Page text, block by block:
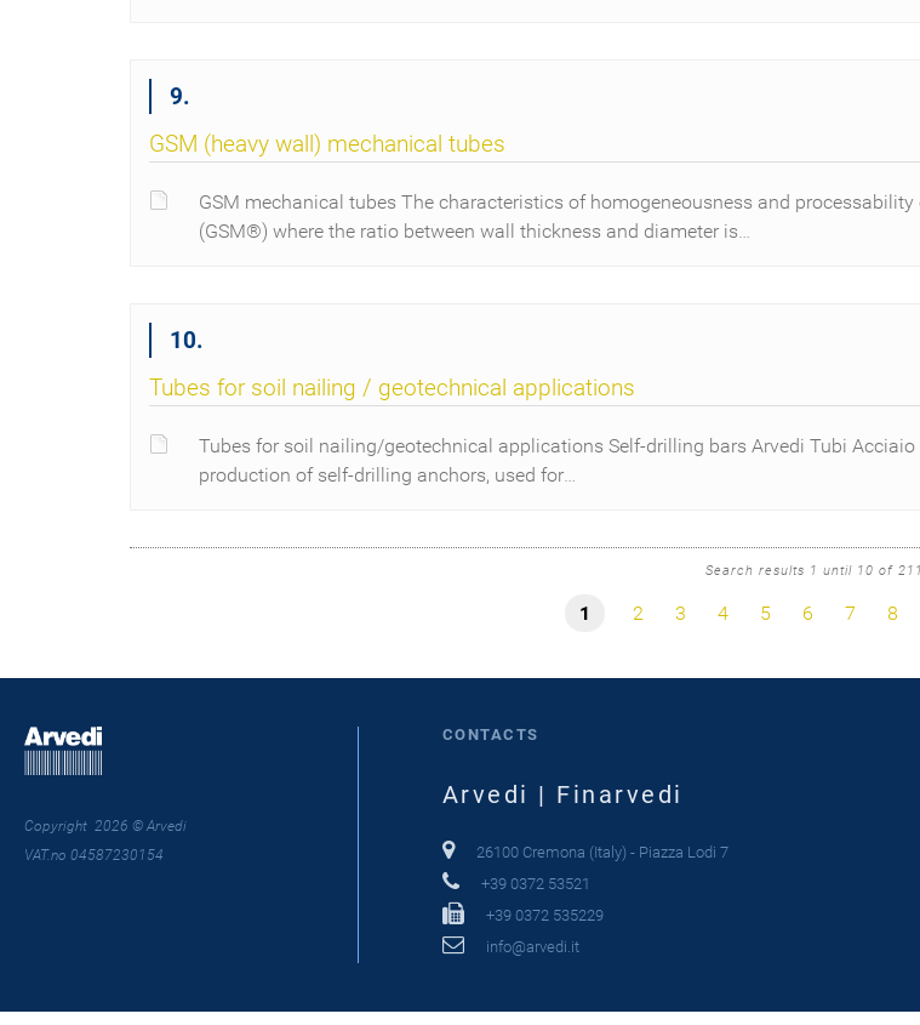
9.
GSM (heavy wall) mechanical tubes
GSM mechanical tubes The characteristics of homogeneousness and
(GSM®) where the ratio between wall thickness and diameter is…
10.
Tubes for soil nailing / geotechnical applications
Tubes for soil nailing/geotechnical applications Self-drilling bars Arvedi Tubi
production of self-drilling anchors, used for…
Search results 1 until 10 of 211
1 2 3 4 5 6 7 8
Copyright 2026 © Arvedi
VAT.no 04587230154
CONTACTS
Arvedi | Finarvedi
26100 Cremona (Italy) - Piazza Lodi 7
+39 0372 53521
+39 0372 535229
info@arvedi.it